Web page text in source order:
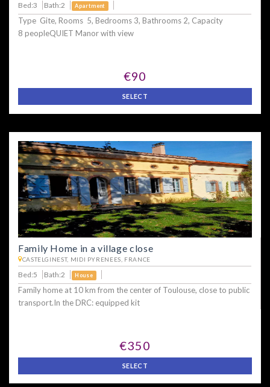
Bed:3 Bath:2 Apartment
Type Gite, Rooms 5, Bedrooms 3, Bathrooms 2, Capacity
8 peopleQUIET Manor with view
€90
SELECT
Family Home in a village close
CASTELGINEST, MIDI PYRENEES, FRANCE
Bed:5 Bath:2 House
Family home at 10 km from the center of Toulouse, close to public
transport.In the DRC: equipped kit
€350
SELECT